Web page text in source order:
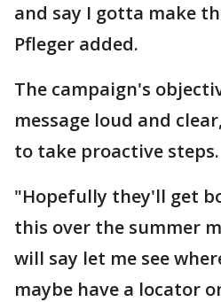
and say I gotta make
Pfleger added.
The campaign's
message loud and
to take proactive steps.
"Hopefully they'll get
this over the summer
will say let me see
maybe have a locator